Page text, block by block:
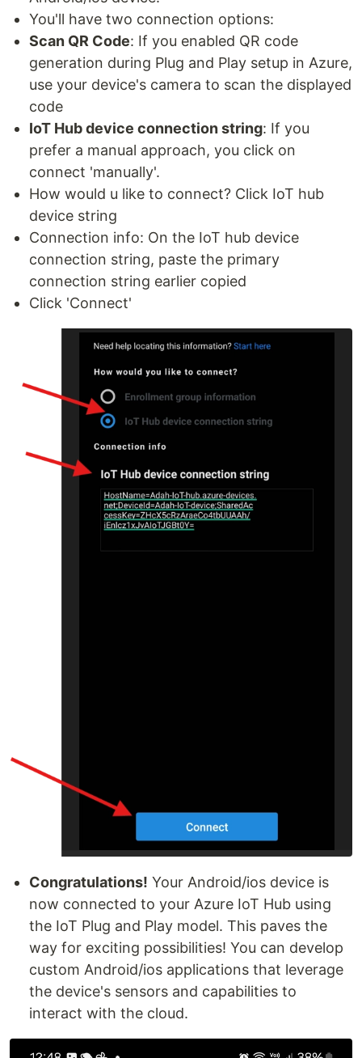
You'll have two connection options:
Scan QR Code: If you enabled QR code
generation during Plug and Play setup in Azure,
use your device's camera to scan the displayed
code
IoT Hub device connection string: If you
prefer a manual approach, you click on
connect 'manually'.
How would u like to connect? Click IoT hub
device string
Connection info: On the IoT hub device
connection string, paste the primary
connection string earlier copied
Click 'Connect'
Congratulations! Your Android/ios device is
now connected to your Azure IoT Hub using
the IoT Plug and Play model. This paves the
way for exciting possibilities! You can develop
custom Android/ios applications that leverage
the device's sensors and capabilities to
interact with the cloud.